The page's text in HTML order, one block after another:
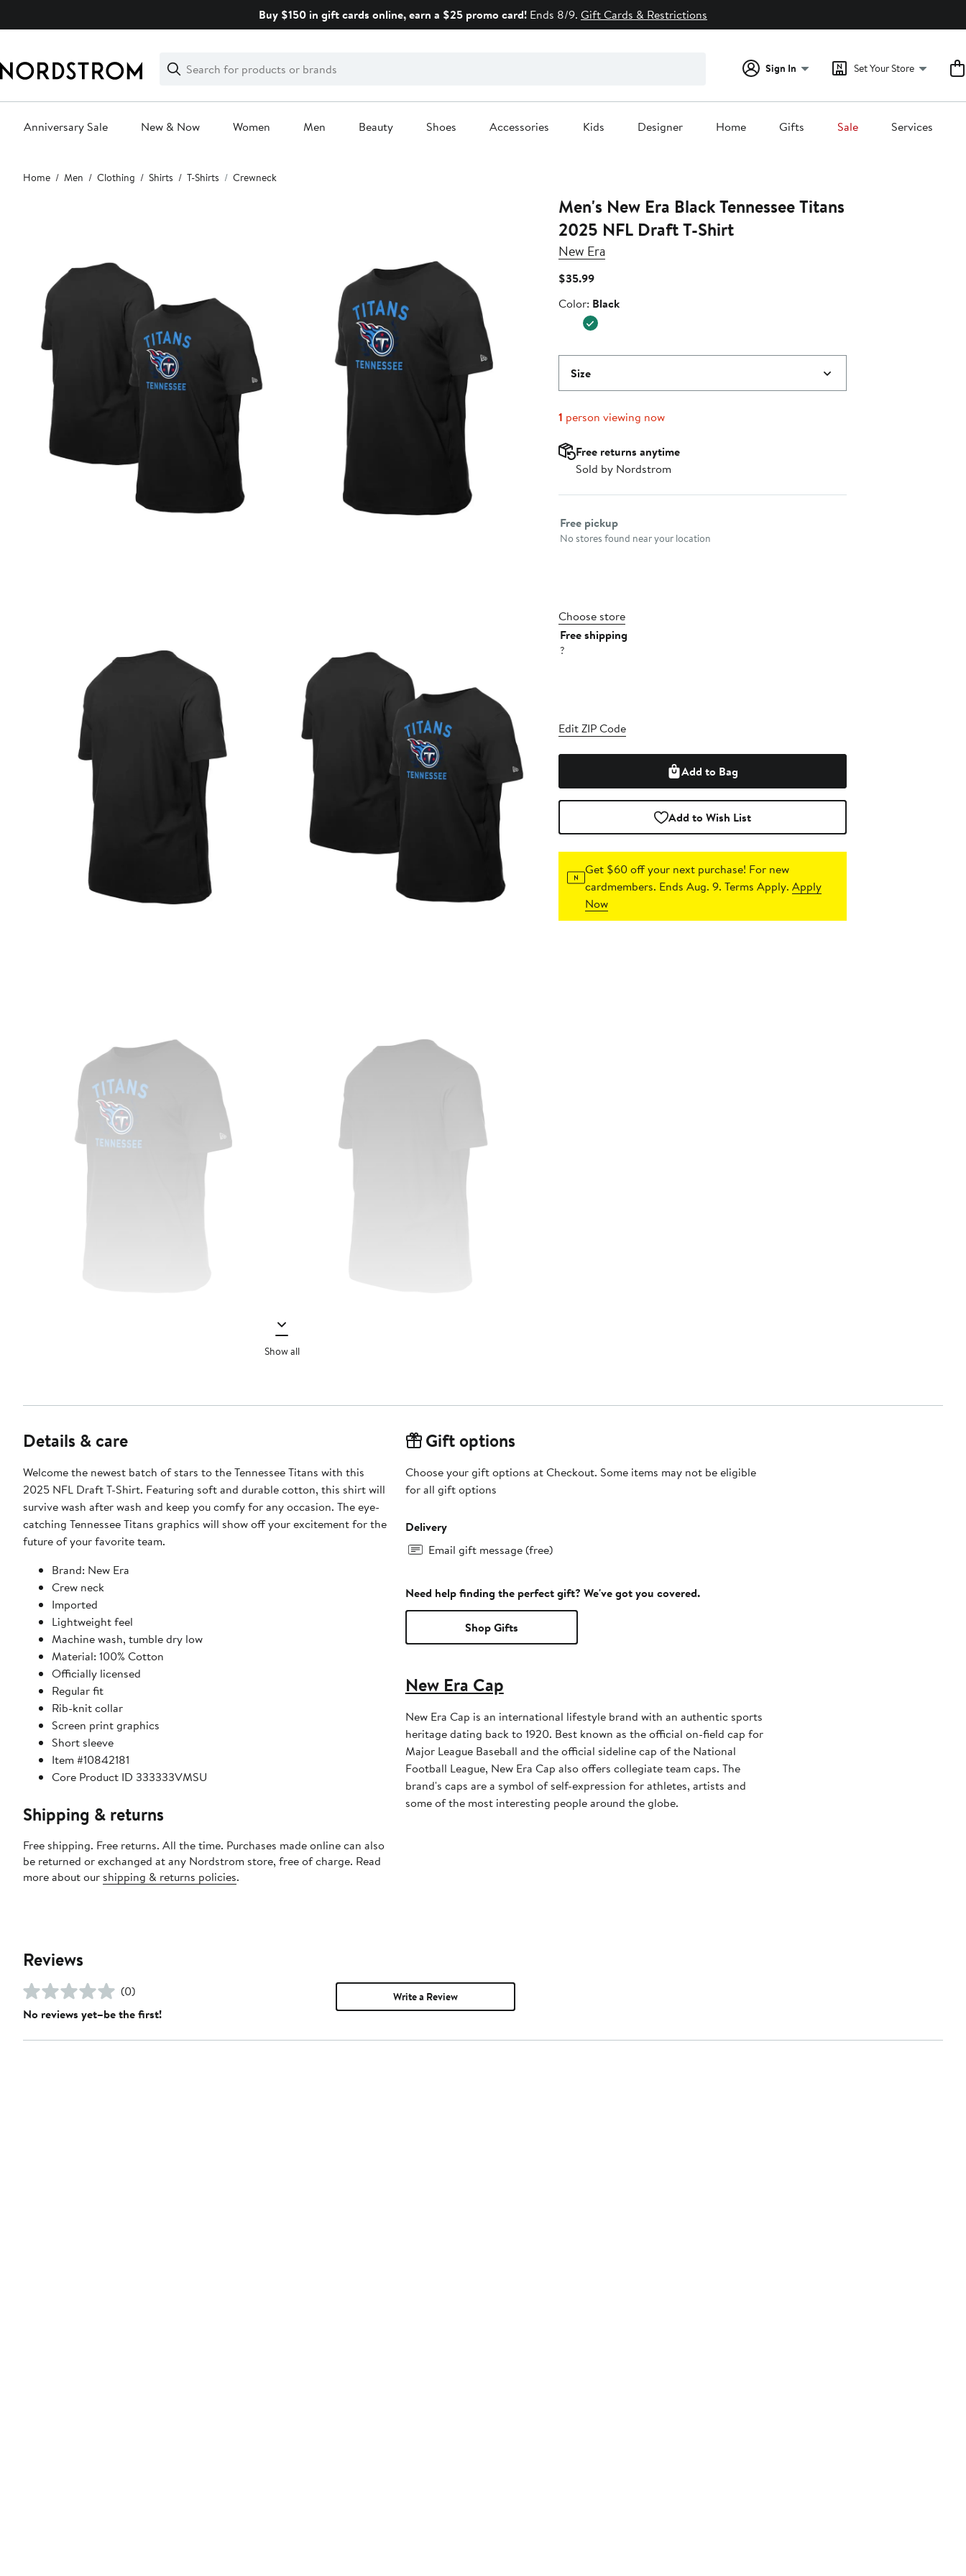
Buy $150 in gift cards online, earn a $25 promo card! Ends 8/9. Gift Cards & Restrictions
Search
Clear
Clear
Search
Sign In Set Your Store
Anniversary Sale New & Now Women Men Beauty Shoes Accessories Kids Designer Home Gifts Sale Services
Main
content
Home Men Clothing Shirts T-Shirts Crewneck
Show all
Men's New Era Black Tennessee Titans
2025 NFL Draft T-Shirt
New Era
$35.99Current
$35.99
Color
Color: Black
Size
1 person viewing now
Free returns anytime
Sold by Nordstrom
Select fulfillment method
Free pickup
No stores found near your location
Choose store
Free shipping
?
Edit ZIP Code
Add to Bag
Add to Wish List
Get $60 off your next purchase! For new
cardmembers. Ends Aug. 9. Terms Apply.Apply
Now
Details & care
Welcome the newest batch of stars to the Tennessee Titans with this
2025 NFL Draft T-Shirt. Featuring soft and durable cotton, this shirt will
survive wash after wash and keep you comfy for any occasion. The eye-
catching Tennessee Titans graphics will show off your excitement for the
future of your favorite team.
Brand: New Era
Crew neck
Imported
Lightweight feel
Machine wash, tumble dry low
Material: 100% Cotton
Officially licensed
Regular fit
Rib-knit collar
Screen print graphics
Short sleeve
Item #10842181
Core Product ID 333333VMSU
Shipping & returns
Free shipping. Free returns. All the time. Purchases made online can also
be returned or exchanged at any Nordstrom store, free of charge. Read
more about our shipping & returns policies.
Gift options
Choose your gift options at Checkout. Some items may not be eligible
for all gift options
Delivery
Email gift message (free)
Need help finding the perfect gift? We've got you covered.
Shop Gifts
New Era Cap
New Era Cap is an international lifestyle brand with an authentic sports
heritage dating back to 1920. Best known as the official on-field cap for
Major League Baseball and the official sideline cap of the National
Football League, New Era Cap also offers collegiate team caps. The
brand's caps are a symbol of self-expression for athletes, artists and
some of the most interesting people around the globe.
Reviews
(0)
No reviews yet–be the first!
Write a Review